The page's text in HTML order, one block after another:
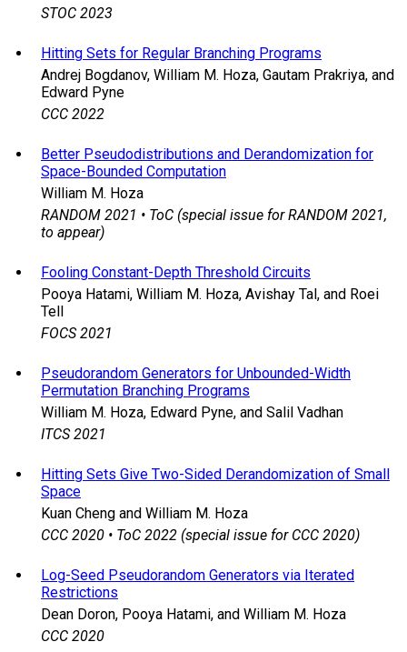
STOC 2023
Hitting Sets for Regular Branching Programs
Andrej Bogdanov, William M. Hoza, Gautam Prakriya, and
Edward Pyne
CCC 2022
Better Pseudodistributions and Derandomization for
Space-Bounded Computation
William M. Hoza
RANDOM 2021 • ToC (special issue for RANDOM 2021,
to appear)
Fooling Constant-Depth Threshold Circuits
Pooya Hatami, William M. Hoza, Avishay Tal, and Roei
Tell
FOCS 2021
Pseudorandom Generators for Unbounded-Width
Permutation Branching Programs
William M. Hoza, Edward Pyne, and Salil Vadhan
ITCS 2021
Hitting Sets Give Two-Sided Derandomization of Small
Space
Kuan Cheng and William M. Hoza
CCC 2020 • ToC 2022 (special issue for CCC 2020)
Log-Seed Pseudorandom Generators via Iterated
Restrictions
Dean Doron, Pooya Hatami, and William M. Hoza
CCC 2020